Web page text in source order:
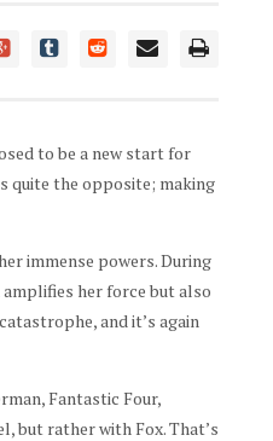
to be a new start for
quite the opposite; making
immense powers. During
amplifies her force but also
and it’s again
Fantastic Four,
but rather with Fox. That’s